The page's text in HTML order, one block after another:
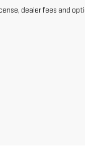
dealer fees and